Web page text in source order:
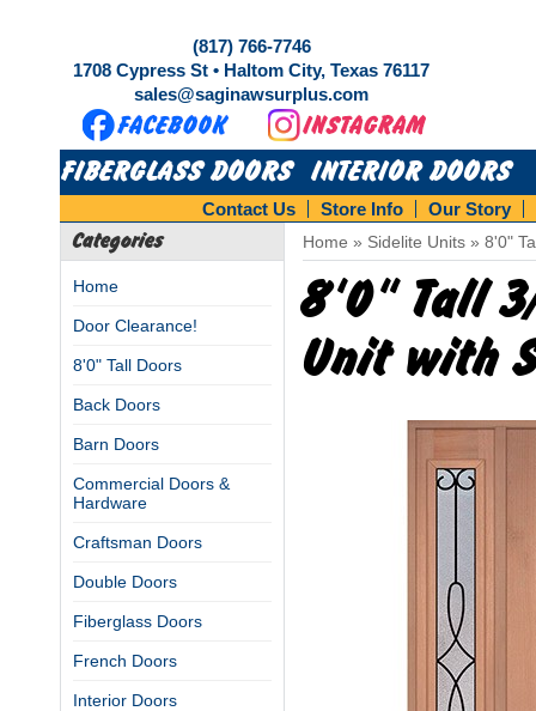
(817) 766-7746
1708 Cypress St • Haltom City, Texas 76117
sales@saginawsurplus.com
FIBERGLASS DOORS INTERIOR DOORS
Contact Us Store Info Our Story
Categories
Home
Door Clearance!
8'0" Tall Doors
Back Doors
Barn Doors
Commercial Doors &
Hardware
Craftsman Doors
Double Doors
Fiberglass Doors
French Doors
Interior Doors
Home » Sidelite Units » 8'0"
8'0" Tall
Unit with